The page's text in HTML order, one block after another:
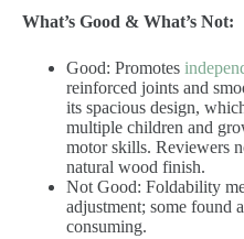
What’s Good & What’s Not:
Good: Promotes
reinforced joints and
its spacious design,
multiple children and
motor skills. Reviewers
natural wood finish.
Not Good: Foldability
adjustment; some found
consuming.